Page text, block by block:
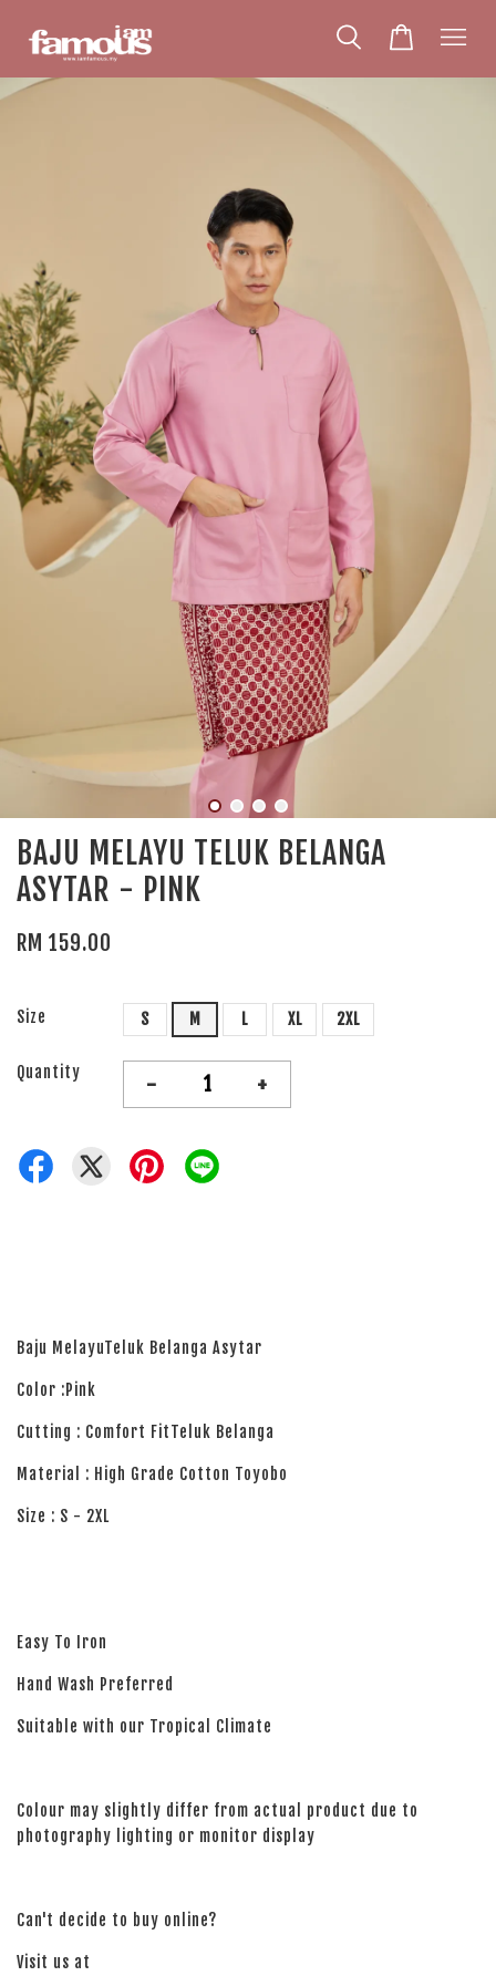
BAJU MELAYU TELUK BELANGA
ASYTAR - PINK
RM 159.00
Size S M L XL 2XL
Quantity - +
Baju MelayuTeluk Belanga Asytar
Color :Pink
Cutting : Comfort FitTeluk Belanga
Material : High Grade Cotton Toyobo
Size : S - 2XL
Easy To Iron
Hand Wash Preferred
Suitable with our Tropical Climate
Colour may slightly differ from actual product due to
photography lighting or monitor display
Can't decide to buy online?
Visit us at